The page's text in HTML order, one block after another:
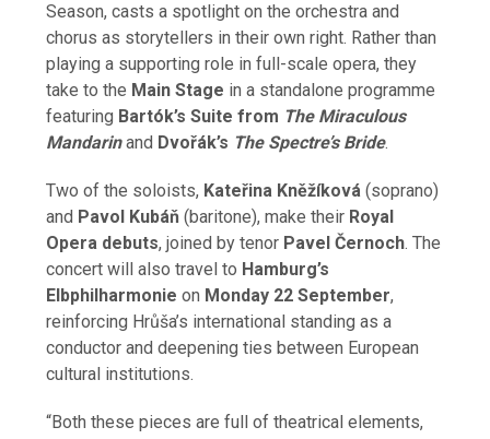
Season, casts a spotlight on the orchestra and
chorus as storytellers in their own right. Rather than
playing a supporting role in full-scale opera, they
take to the Main Stage in a standalone programme
featuring Bartók’s Suite from The Miraculous
Mandarinand Dvořák’s The Spectre’s Bride.
Two of the soloists, Kateřina Kněžíková (soprano)
and Pavol Kubáň (baritone), make their Royal
Opera debuts, joined by tenor Pavel Černoch. The
concert will also travel to Hamburg’s
Elbphilharmonie on Monday 22 September,
reinforcing Hrůša’s international standing as a
conductor and deepening ties between European
cultural institutions.
“Both these pieces are full of theatrical elements,